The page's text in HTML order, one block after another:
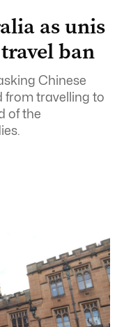
as unis
ban
Chinese
from travelling to
of the